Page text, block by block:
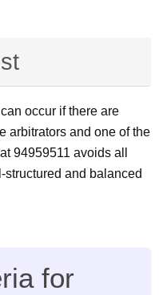
occur if there are
arbitrators and one of the
94959511 avoids all
and balanced
for